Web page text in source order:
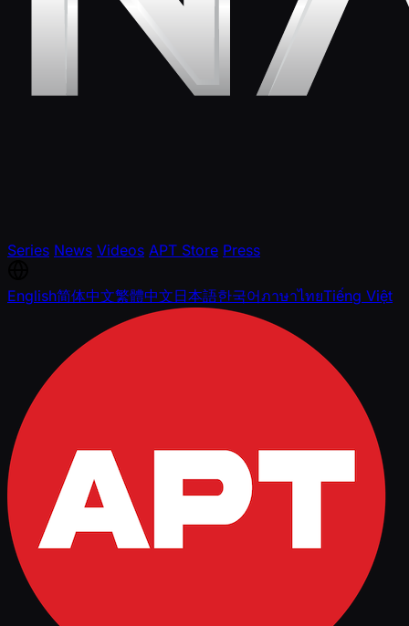
Series News Videos APT Store Press
English简体中文繁體中文日本語한국어ภาษาไทยTiếng Việt